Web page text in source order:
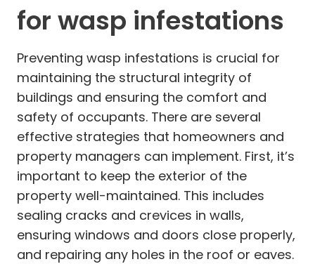
for wasp infestations
Preventing wasp infestations is crucial for
maintaining the structural integrity of
buildings and ensuring the comfort and
safety of occupants. There are several
effective strategies that homeowners and
property managers can implement. First, it’s
important to keep the exterior of the
property well-maintained. This includes
sealing cracks and crevices in walls,
ensuring windows and doors close properly,
and repairing any holes in the roof or eaves.